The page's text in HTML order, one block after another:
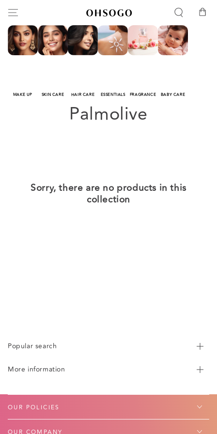
CONTENT Cart
MAKE UP SKIN CARE HAIR CARE ESSENTIALS FRAGRANCE BABY CARE
Collection:
Palmolive
Sorry, there are no products in this
collection
Popular search
More information
OUR POLICIES